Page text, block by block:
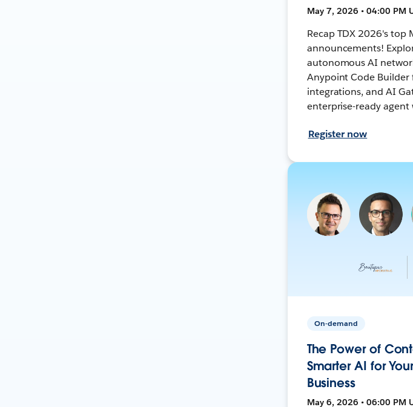
May 7, 2026 • 04:00 PM
Recap TDX 2026's top
announcements!
autonomous AI
Anypoint Code
integrations, and AI
enterprise-ready agent
Register now
On-demand
The Power of
Smarter AI for
Business
May 6, 2026 • 06:00 PM